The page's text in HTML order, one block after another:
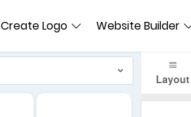
Create Logo Website Builder
Layout